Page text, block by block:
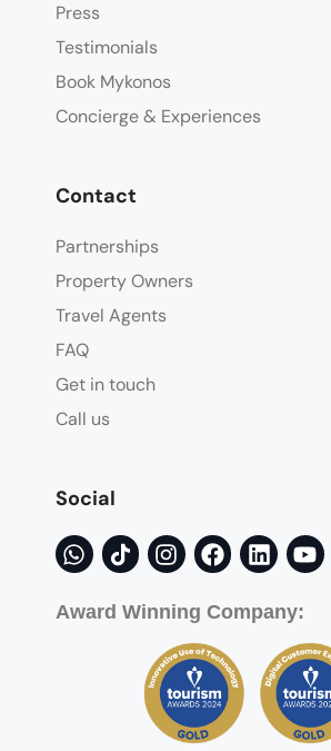
Press
Testimonials
Book Mykonos
Concierge & Experiences
Contact
Partnerships
Property Owners
Travel Agents
FAQ
Get in touch
Call us
Social
Award Winning Company: